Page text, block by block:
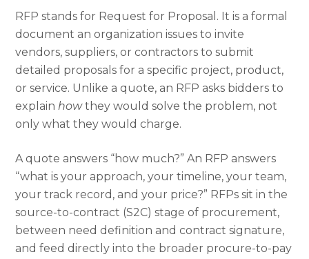
RFP stands for Request for Proposal. It is a formal
document an organization issues to invite
vendors, suppliers, or contractors to submit
detailed proposals for a specific project, product,
or service. Unlike a quote, an RFP asks bidders to
explainhowthey would solve the problem, not
only what they would charge.
A quote answers “how much?” An RFP answers
“what is your approach, your timeline, your team,
your track record, and your price?” RFPs sit in the
source-to-contract (S2C) stage of procurement,
between need definition and contract signature,
and feed directly into the broader procure-to-pay